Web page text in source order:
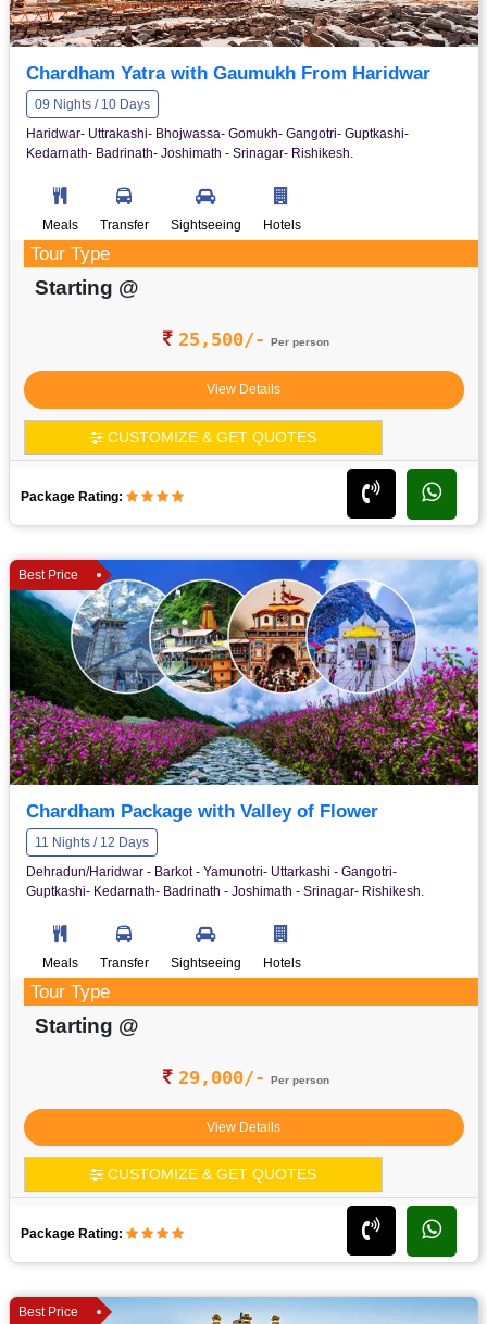
Chardham Yatra with Gaumukh From Haridwar
09 Nights / 10 Days
Haridwar- Uttrakashi- Bhojwassa- Gomukh- Gangotri- Guptkashi-
Kedarnath- Badrinath- Joshimath - Srinagar- Rishikesh.
Meals Transfer Sightseeing Hotels
Tour Type
Starting @
25,500/- Per person
View Details
CUSTOMIZE & GET QUOTES
Package Rating:
Best Price
Chardham Package with Valley of Flower
11 Nights / 12 Days
Dehradun/Haridwar - Barkot - Yamunotri- Uttarkashi - Gangotri-
Guptkashi- Kedarnath- Badrinath - Joshimath - Srinagar- Rishikesh.
Meals Transfer Sightseeing Hotels
Tour Type
Starting @
29,000/- Per person
View Details
CUSTOMIZE & GET QUOTES
Package Rating:
Best Price